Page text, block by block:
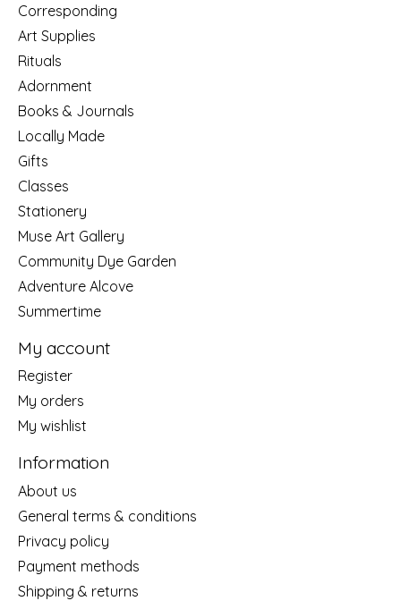
Corresponding
Art Supplies
Rituals
Adornment
Books & Journals
Locally Made
Gifts
Classes
Stationery
Muse Art Gallery
Community Dye Garden
Adventure Alcove
Summertime
My account
Register
My orders
My wishlist
Information
About us
General terms & conditions
Privacy policy
Payment methods
Shipping & returns